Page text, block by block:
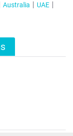
Australia
UAE